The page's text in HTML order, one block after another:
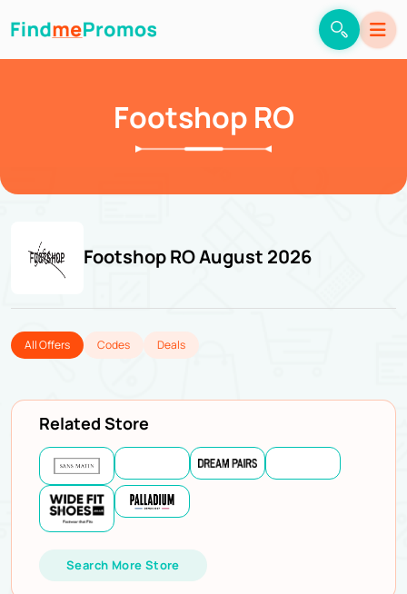
Footshop RO
Footshop RO August 2026
All Offers Codes Deals
Related Store
Search More Store